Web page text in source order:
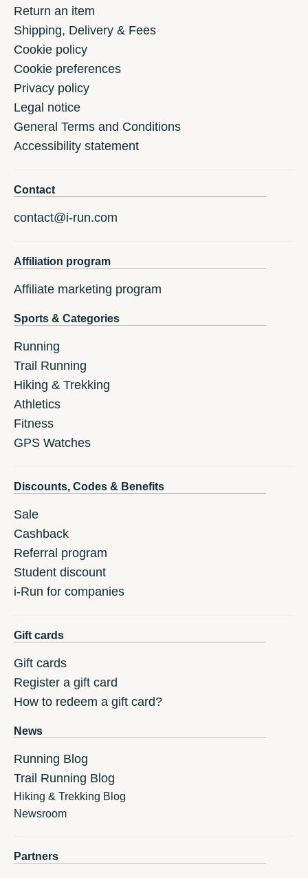
Return an item
Shipping, Delivery & Fees
Cookie policy
Cookie preferences
Privacy policy
Legal notice
General Terms and Conditions
Accessibility statement
Contact
contact@i-run.com
Affiliation program
Affiliate marketing program
Sports & Categories
Running
Trail Running
Hiking & Trekking
Athletics
Fitness
GPS Watches
Discounts, Codes & Benefits
Sale
Cashback
Referral program
Student discount
i-Run for companies
Gift cards
Gift cards
Register a gift card
How to redeem a gift card?
News
Running Blog
Trail Running Blog
Hiking & Trekking Blog
Newsroom
Partners